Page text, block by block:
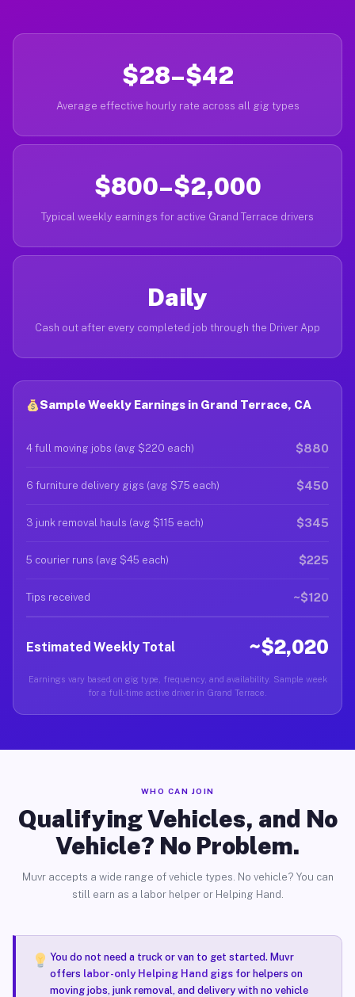
$28–$42
Average effective hourly rate across all gig types
$800–$2,000
Typical weekly earnings for active Grand Terrace drivers
Daily
Cash out after every completed job through the Driver App
Sample Weekly Earnings in Grand Terrace, CA
4 full moving jobs (avg $220 each) $880
6 furniture delivery gigs (avg $75 each) $450
3 junk removal hauls (avg $115 each) $345
5 courier runs (avg $45 each) $225
Tips received ~$120
Estimated Weekly Total ~$2,020
Earnings vary based on gig type, frequency, and availability. Sample week
for a full-time active driver in Grand Terrace.
WHO CAN JOIN
Qualifying Vehicles, and No
Vehicle? No Problem.
Muvr accepts a wide range of vehicle types. No vehicle? You can
still earn as a labor helper or Helping Hand.
You do not need a truck or van to get started. Muvr
offers labor-only Helping Hand gigsfor helpers on
moving jobs, junk removal, and delivery with no vehicle